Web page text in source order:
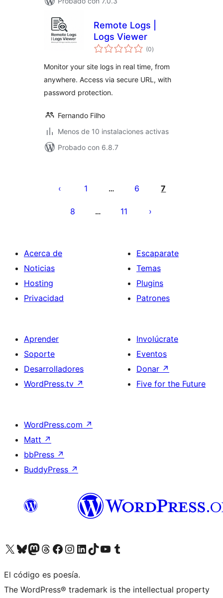
Remote Logs |
Logs Viewer
(0total
de
)
Monitor your site logs in real time, from
anywhere. Access via secure URL, with
password protection.
Fernando Filho
Menos de 10 instalaciones activas
Probado con 6.8.7
1 … 6 7
8 … 11
Acerca de
Noticias
Hosting
Privacidad
Escaparate
Temas
Plugins
Patrones
Aprender
Soporte
Desarrolladores
WordPress.tv ↗
Involúcrate
Eventos
Donar ↗
Five for the Future
WordPress.com ↗
Matt ↗
bbPress ↗
BuddyPress ↗
Visita nuestra cuenta de X (anteriormente Twitter)
Visita nuestra cuenta de Bluesky
Visita nuestra cuenta de Mastodon
Visita nuestra cuenta de Threads
Visita nuestra página de Facebook
Visita nuestra cuenta de Instagram
Visita nuestra cuenta de LinkedIn
Visita nuestra cuenta de TikTok
Visita nuestro canal de YouTube
Visita nuestra cuenta de Tumblr
El código es poesía.
The WordPress® trademark is the intellectual property